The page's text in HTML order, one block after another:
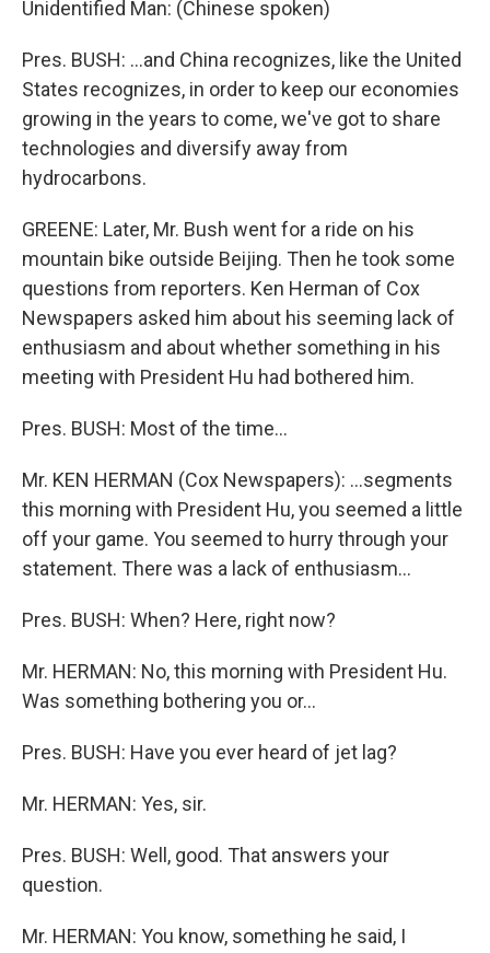
Unidentified Man: (Chinese spoken)
Pres. BUSH: ...and China recognizes, like the United
States recognizes, in order to keep our economies
growing in the years to come, we've got to share
technologies and diversify away from
hydrocarbons.
GREENE: Later, Mr. Bush went for a ride on his
mountain bike outside Beijing. Then he took some
questions from reporters. Ken Herman of Cox
Newspapers asked him about his seeming lack of
enthusiasm and about whether something in his
meeting with President Hu had bothered him.
Pres. BUSH: Most of the time...
Mr. KEN HERMAN (Cox Newspapers): ...segments
this morning with President Hu, you seemed a little
off your game. You seemed to hurry through your
statement. There was a lack of enthusiasm...
Pres. BUSH: When? Here, right now?
Mr. HERMAN: No, this morning with President Hu.
Was something bothering you or...
Pres. BUSH: Have you ever heard of jet lag?
Mr. HERMAN: Yes, sir.
Pres. BUSH: Well, good. That answers your
question.
Mr. HERMAN: You know, something he said, I